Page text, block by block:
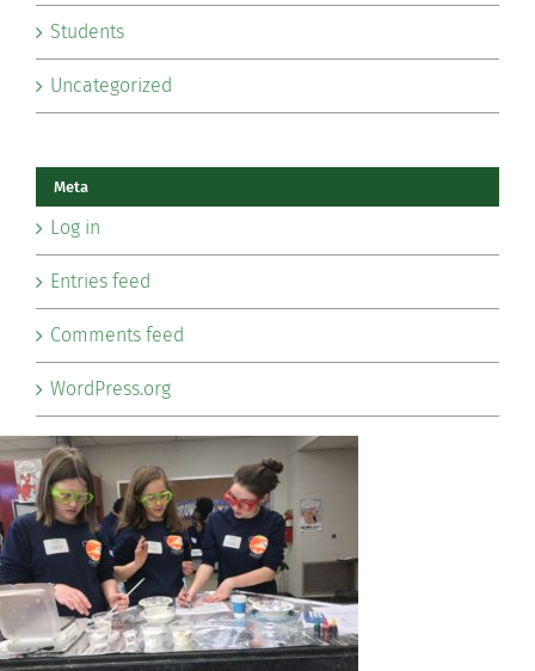
Students
Uncategorized
Meta
Log in
Entries feed
Comments feed
WordPress.org